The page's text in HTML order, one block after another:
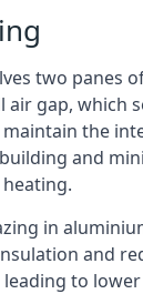
two panes
air gap, which
the
and
in
and
to